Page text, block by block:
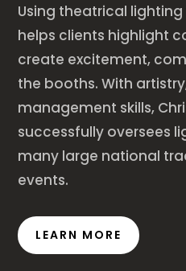
Using theatrical
helps clients highlight
create excitement,
the booths. With
management skills,
successfully oversees
many large national
events.
LEARN MORE